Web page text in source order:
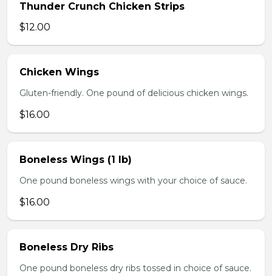
Thunder Crunch Chicken Strips
$12.00
Chicken Wings
Gluten-friendly. One pound of delicious chicken wings.
$16.00
Boneless Wings (1 lb)
One pound boneless wings with your choice of sauce.
$16.00
Boneless Dry Ribs
One pound boneless dry ribs tossed in choice of sauce.